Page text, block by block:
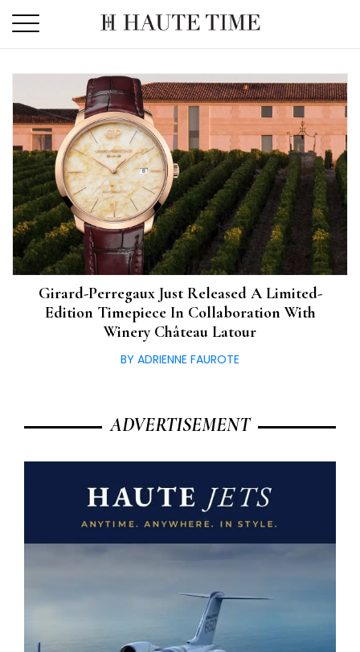
the
Girard-Perregaux Just Released A Limited-
Edition Timepiece In Collaboration With
Winery Château Latour
BY ADRIENNE FAUROTE
ADVERTISEMENT